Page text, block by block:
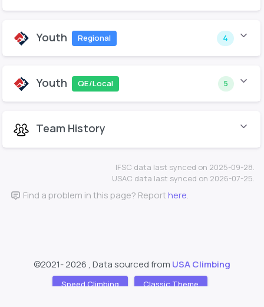
Youth Regional 4
Youth QE/Local 5
Team History
IFSC data last synced on 2025-09-28.
USAC data last synced on 2026-07-25.
Find a problem in this page? Reporthere.
©2021-2026 , Data sourced from USA Climbing
Speed Climbing Classic Theme